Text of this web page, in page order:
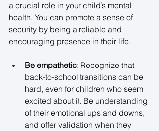
a crucial role in your child’s mental
health. You can promote a sense of
security by being a reliable and
encouraging presence in their life.
Be empathetic: Recognize that
back-to-school transitions can be
hard, even for children who seem
excited about it. Be understanding
of their emotional ups and downs,
and offer validation when they